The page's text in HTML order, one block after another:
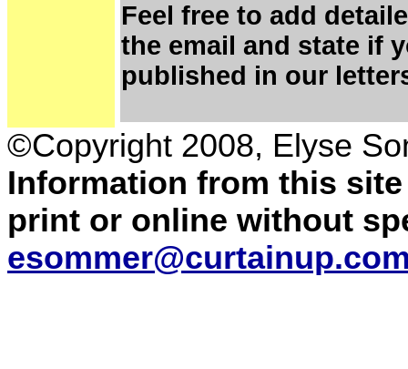
Feel free to add
the email and state if
published in our
©Copyright 2008, Elyse
Information from this
print or online without